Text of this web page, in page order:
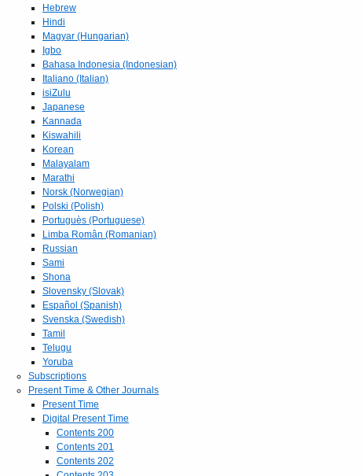
Hebrew
Hindi
Magyar (Hungarian)
Igbo
Bahasa Indonesia (Indonesian)
Italiano (Italian)
isiZulu
Japanese
Kannada
Kiswahili
Korean
Malayalam
Marathi
Norsk (Norwegian)
Polski (Polish)
Portuguès (Portuguese)
Limba Român (Romanian)
Russian
Sami
Shona
Slovensky (Slovak)
Español (Spanish)
Svenska (Swedish)
Tamil
Telugu
Yoruba
Subscriptions
Present Time & Other Journals
Present Time
Digital Present Time
Contents 200
Contents 201
Contents 202